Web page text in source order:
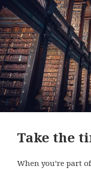
Take the
When you’re part